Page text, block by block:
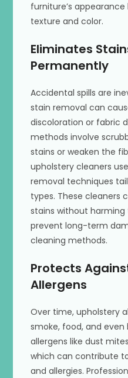
furniture’s
texture and color.
Eliminates
Permanently
Accidental spills are
stain removal can
discoloration or fabric
methods involve
stains or weaken the
upholstery cleaners
removal techniques
types. These cleaners
stains without harming
prevent long-term
cleaning methods.
Protects
Allergens
Over time, upholstery
smoke, food, and even
allergens like dust
which can contribute
and allergies.